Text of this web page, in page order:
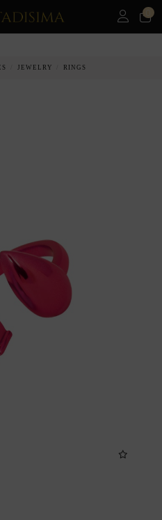
JEWELRY RINGS